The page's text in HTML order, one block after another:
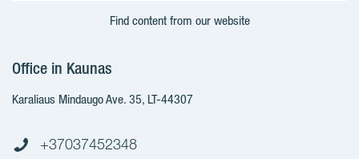
Find content from our website
Office in Kaunas
Karaliaus Mindaugo Ave. 35, LT-44307
+37037452348